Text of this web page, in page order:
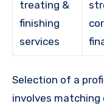
treating &
finishing
services
Selection of a
involves